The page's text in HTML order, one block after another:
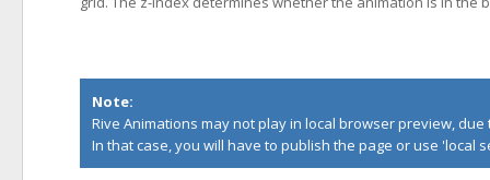
Note:
Rive Animations may not play in local browser preview,
In that case, you will have to publish the page or use 'local